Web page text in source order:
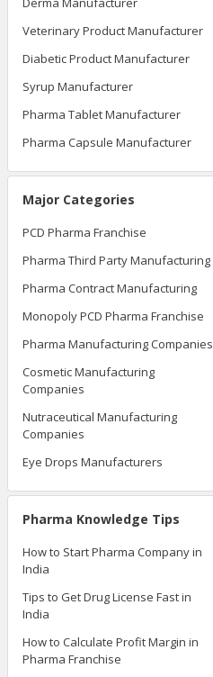
Veterinary Product Manufacturer
Diabetic Product Manufacturer
Syrup Manufacturer
Pharma Tablet Manufacturer
Pharma Capsule Manufacturer
Major Categories
PCD Pharma Franchise
Pharma Third Party Manufacturing
Pharma Contract Manufacturing
Monopoly PCD Pharma Franchise
Pharma Manufacturing Companies
Cosmetic Manufacturing
Companies
Nutraceutical Manufacturing
Companies
Eye Drops Manufacturers
Pharma Knowledge Tips
How to Start Pharma Company in
India
Tips to Get Drug License Fast in
India
How to Calculate Profit Margin in
Pharma Franchise